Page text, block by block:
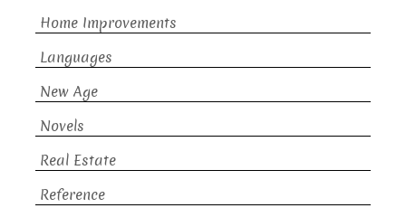
Home Improvements
Languages
New Age
Novels
Real Estate
Reference